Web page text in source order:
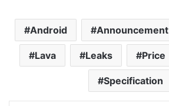
Android Announcement
Lava Leaks Price
Specification